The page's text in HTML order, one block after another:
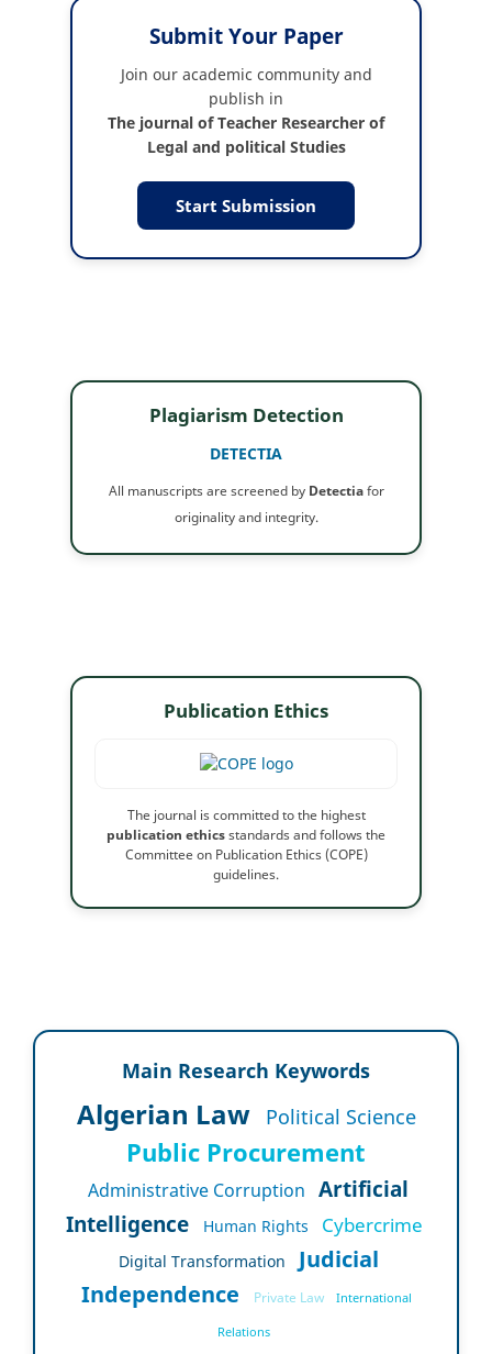
Submit Your Paper
Join our academic community and
publish in
The journal of Teacher Researcher of
Legal and political Studies
Start Submission
Plagiarism Detection
DETECTIA
All manuscripts are screened by Detectiafor
originality and integrity.
Publication Ethics
The journal is committed to the highest
publication ethicsstandards and follows the
Committee on Publication Ethics (COPE)
guidelines.
Main Research Keywords
Algerian Law Political Science
Public Procurement
Administrative Corruption Artificial
Intelligence
Human Rights Cybercrime
Digital Transformation
Judicial
Independence
Private Law International
Relations